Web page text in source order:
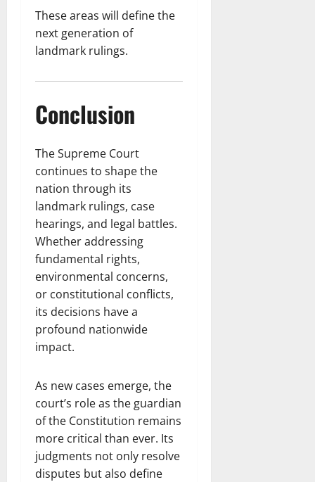
These areas will define the
next generation of
landmark rulings.
Conclusion
The Supreme Court
continues to shape the
nation through its
landmark rulings, case
hearings, and legal battles.
Whether addressing
fundamental rights,
environmental concerns,
or constitutional conflicts,
its decisions have a
profound nationwide
impact.
As new cases emerge, the
court’s role as the guardian
of the Constitution remains
more critical than ever. Its
judgments not only resolve
disputes but also define